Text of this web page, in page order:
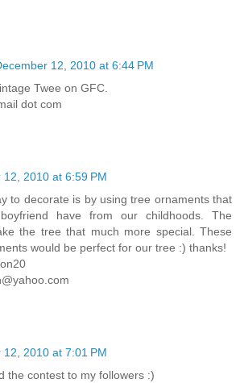
12, 2010 at 6:44 PM
Twee on GFC.
dot com
12, 2010 at 6:59 PM
to decorate is by using tree ornaments that
have from our childhoods. The
the tree that much more special. These
would be perfect for our tree :) thanks!
12, 2010 at 7:01 PM
the contest to my followers :)